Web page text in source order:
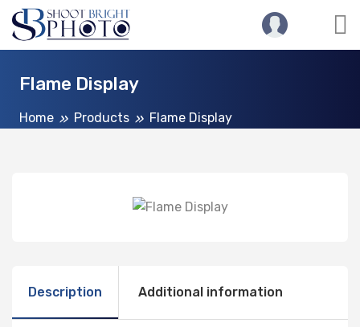
Flame Display
Home Products Flame Display
Description Additional information